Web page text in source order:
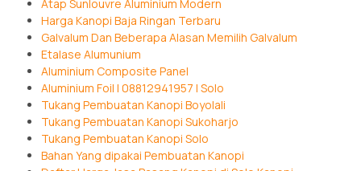
Atap Sunlouvre Aluminium Modern
Harga Kanopi Baja Ringan Terbaru
Galvalum Dan Beberapa Alasan Memilih Galvalum
Etalase Alumunium
Aluminium Composite Panel
Aluminium Foil | 08812941957 | Solo
Tukang Pembuatan Kanopi Boyolali
Tukang Pembuatan Kanopi Sukoharjo
Tukang Pembuatan Kanopi Solo
Bahan Yang dipakai Pembuatan Kanopi